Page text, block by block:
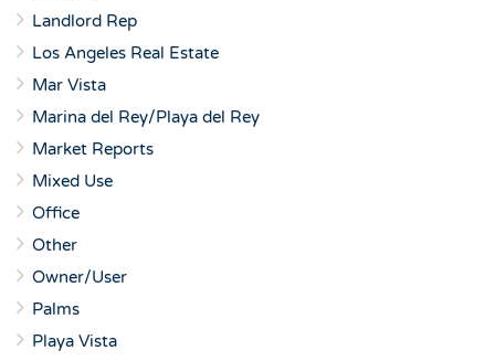
Landlord Rep
Los Angeles Real Estate
Mar Vista
Marina del Rey/Playa del Rey
Market Reports
Mixed Use
Office
Other
Owner/User
Palms
Playa Vista